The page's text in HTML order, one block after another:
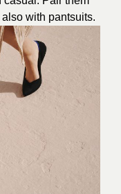
with pantsuits.